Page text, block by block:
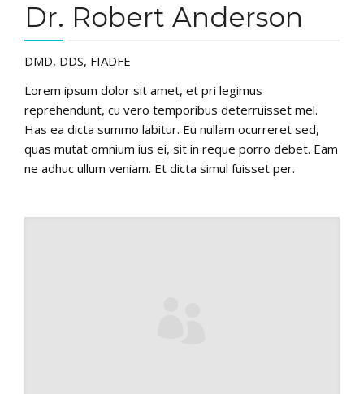
Dr. Robert Anderson
DMD, DDS, FIADFE
Lorem ipsum dolor sit amet, et pri legimus
reprehendunt, cu vero temporibus deterruisset mel.
Has ea dicta summo labitur. Eu nullam ocurreret sed,
quas mutat omnium ius ei, sit in reque porro debet. Eam
ne adhuc ullum veniam. Et dicta simul fuisset per.